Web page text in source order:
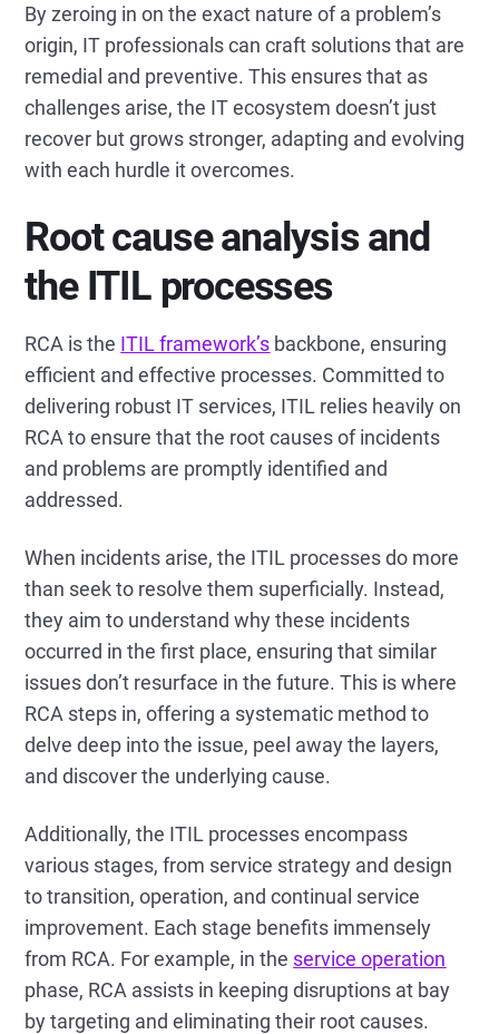
By zeroing in on the exact nature of a problem’s
origin, IT professionals can craft solutions that are
remedial and preventive. This ensures that as
challenges arise, the IT ecosystem doesn’t just
recover but grows stronger, adapting and evolving
with each hurdle it overcomes.
Root cause analysis and
the ITIL processes
RCA is the ITIL framework’s backbone, ensuring
efficient and effective processes. Committed to
delivering robust IT services, ITIL relies heavily on
RCA to ensure that the root causes of incidents
and problems are promptly identified and
addressed.
When incidents arise, the ITIL processes do more
than seek to resolve them superficially. Instead,
they aim to understand why these incidents
occurred in the first place, ensuring that similar
issues don’t resurface in the future. This is where
RCA steps in, offering a systematic method to
delve deep into the issue, peel away the layers,
and discover the underlying cause.
Additionally, the ITIL processes encompass
various stages, from service strategy and design
to transition, operation, and continual service
improvement. Each stage benefits immensely
from RCA. For example, in the service operation
phase, RCA assists in keeping disruptions at bay
by targeting and eliminating their root causes.